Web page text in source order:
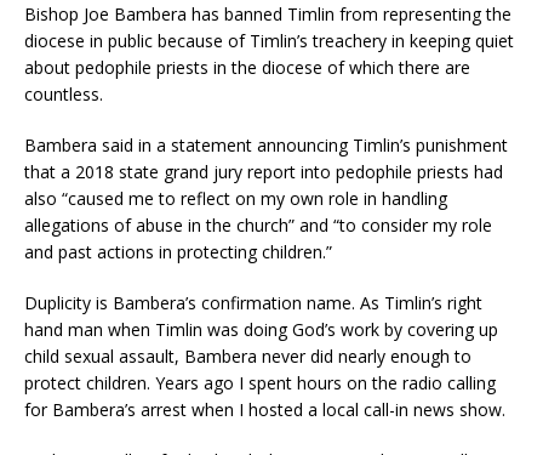
Bishop Joe Bambera has banned Timlin from representing the
diocese in public because of Timlin’s treachery in keeping quiet
about pedophile priests in the diocese of which there are
countless.
Bambera said in a statement announcing Timlin’s punishment
that a 2018 state grand jury report into pedophile priests had
also “caused me to reflect on my own role in handling
allegations of abuse in the church” and “to consider my role
and past actions in protecting children.”
Duplicity is Bambera’s confirmation name. As Timlin’s right
hand man when Timlin was doing God’s work by covering up
child sexual assault, Bambera never did nearly enough to
protect children. Years ago I spent hours on the radio calling
for Bambera’s arrest when I hosted a local call-in news show.